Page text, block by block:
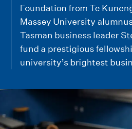
Foundation from Te
Massey University
Tasman business leader
fund a prestigious
university’s brightest